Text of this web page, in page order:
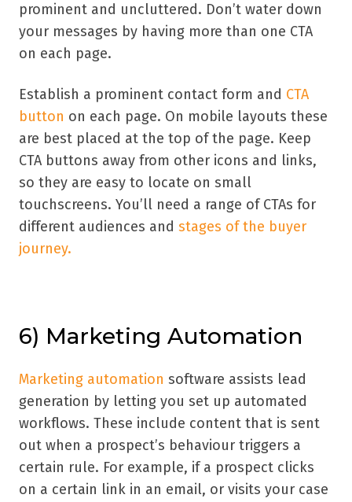
prominent and uncluttered. Don’t water down
your messages by having more than one CTA
on each page.
Establish a prominent contact form and CTA
button on each page. On mobile layouts these
are best placed at the top of the page. Keep
CTA buttons away from other icons and links,
so they are easy to locate on small
touchscreens. You’ll need a range of CTAs for
different audiences and stages of the buyer
journey.
6) Marketing Automation
Marketing automation software assists lead
generation by letting you set up automated
workflows. These include content that is sent
out when a prospect’s behaviour triggers a
certain rule. For example, if a prospect clicks
on a certain link in an email, or visits your case